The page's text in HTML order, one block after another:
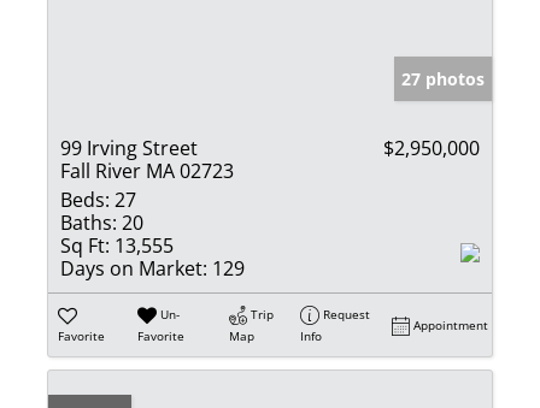
27 photos
99 Irving Street
Fall River MA 02723
$2,950,000
Beds: 27
Baths: 20
Sq Ft: 13,555
Days on Market: 129
Favorite
Un-
Favorite
Trip
Map
Request
Info
Appointment